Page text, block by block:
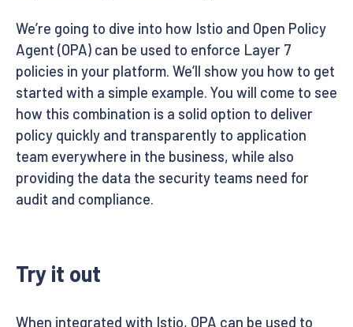
We’re going to dive into how Istio and Open Policy
Agent (OPA) can be used to enforce Layer 7
policies in your platform. We’ll show you how to get
started with a simple example. You will come to see
how this combination is a solid option to deliver
policy quickly and transparently to application
team everywhere in the business, while also
providing the data the security teams need for
audit and compliance.
Try it out
When integrated with Istio, OPA can be used to